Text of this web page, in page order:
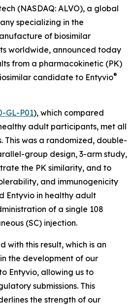
(NASDAQ: ALVO), a global
specializing in the
of biosimilar
worldwide, announced today
from a pharmacokinetic (PK)
candidate to Entyvio®
GL-P01), which compared
adult participants, met all
This was a randomized, double-
group design, 3-arm study,
the PK similarity, and to
and immunogenicity
Entyvio in healthy adult
of a single 108
(SC) injection.
with this result, which is an
the development of our
Entyvio, allowing us to
submissions. This
the strength of our